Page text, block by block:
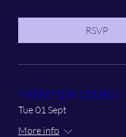
RSVP
MIDWEEK CLUB 4
Tue 01 Sept
More info